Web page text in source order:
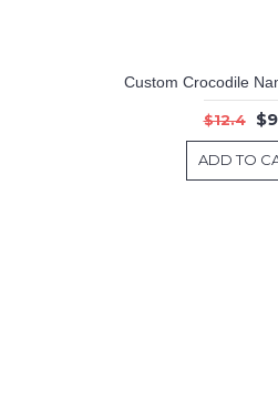
Custom Crocodile
$12.4
ADD TO